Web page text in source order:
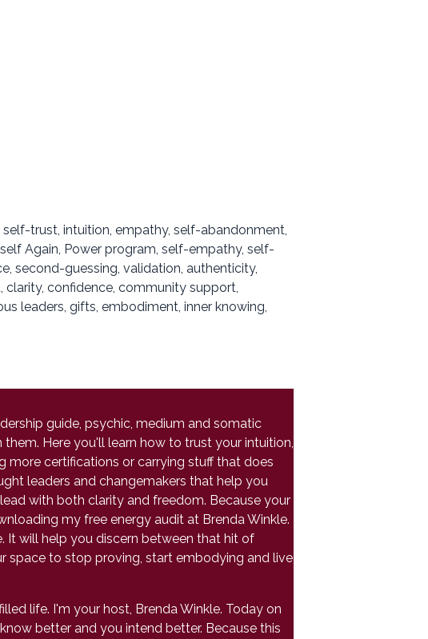
trust, intuition, empathy, self-abandonment,
Again, Power program, self-empathy, self-
second-guessing, validation, authenticity,
confidence, community support,
leaders, gifts, embodiment, inner knowing,
guide, psychic, medium and somatic
Here you'll learn how to trust your intuition,
more certifications or carrying stuff that does
leaders and changemakers that help you
with both clarity and freedom. Because your
my free energy audit at Brenda Winkle.
It will help you discern between that hit of
space to stop proving, start embodying and live
life. I'm your host, Brenda Winkle. Today on
better and you intend better. Because this